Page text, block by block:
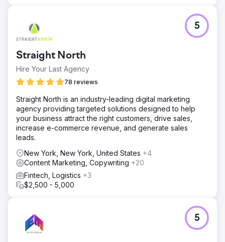
Straight North
Hire Your Last Agency
78 reviews
5
Straight North is an industry-leading digital marketing
agency providing targeted solutions designed to help
your business attract the right customers, drive sales,
increase e-commerce revenue, and generate sales
leads.
New York, New York, United States +4
Content Marketing, Copywriting +20
Fintech, Logistics +3
$2,500 - 5,000
5